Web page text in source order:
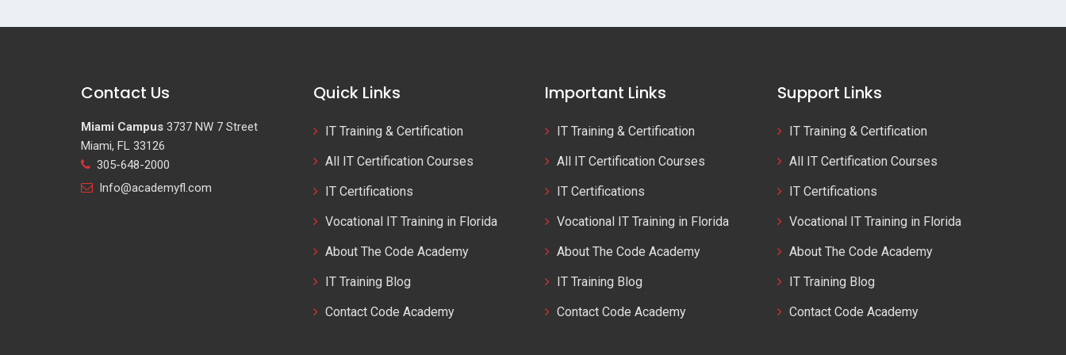
Contact Us
Miami Campus 3737 NW 7 Street
Miami, FL 33126
305-648-2000
Info@academyfl.com
Quick Links
IT Training & Certification
All IT Certification Courses
IT Certifications
Vocational IT Training in Florida
About The Code Academy
IT Training Blog
Contact Code Academy
Important Links
IT Training & Certification
All IT Certification Courses
IT Certifications
Vocational IT Training in Florida
About The Code Academy
IT Training Blog
Contact Code Academy
Support Links
IT Training & Certification
All IT Certification Courses
IT Certifications
Vocational IT Training in Florida
About The Code Academy
IT Training Blog
Contact Code Academy